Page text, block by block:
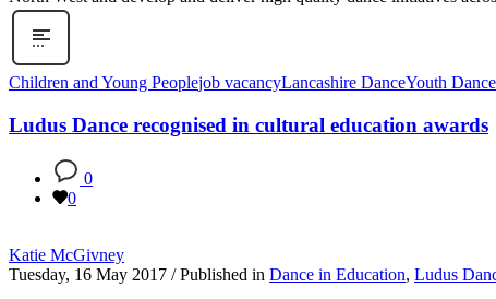
Children and Young Peoplejob vacancyLancashire DanceYouth Dance
Ludus Dance recognised in cultural education awards
0
0
Katie McGivney
Tuesday, 16 May 2017 / Published in Dance in Education, Ludus